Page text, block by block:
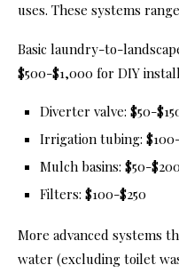
uses. These systems
Basic laundry-to-
$500-$1,000 for DIY
Diverter valve: $50-
Irrigation tubing:
Mulch basins: $50-$200
Filters: $100-$250
More advanced systems
water (excluding toilet